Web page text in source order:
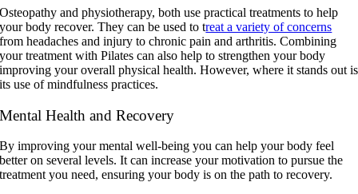
Osteopathy and physiotherapy, both use practical treatments to help
your body recover. They can be used to treat a variety of concerns
from headaches and injury to chronic pain and arthritis. Combining
your treatment with Pilates can also help to strengthen your body
improving your overall physical health. However, where it stands out is
its use of mindfulness practices.
Mental Health and Recovery
By improving your mental well-being you can help your body feel
better on several levels. It can increase your motivation to pursue the
treatment you need, ensuring your body is on the path to recovery.